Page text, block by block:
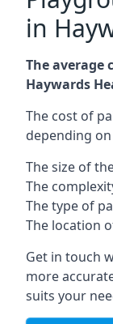
in
The average
Haywards
The cost of
depending
The size of
The
The type of
The location
Get in touch
more
suits your